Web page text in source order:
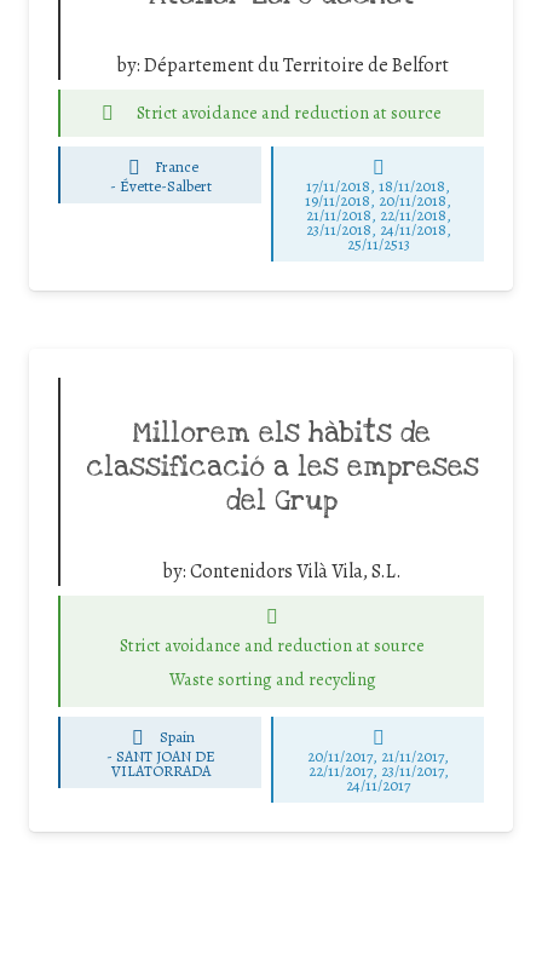
by:Département du Territoire de Belfort
Strict avoidance and reduction at source
France
- Évette-Salbert 17/11/2018, 18/11/2018,
19/11/2018, 20/11/2018,
21/11/2018, 22/11/2018,
23/11/2018, 24/11/2018,
25/11/2513
Millorem els hàbits de
classificació a les empreses
del Grup
by:Contenidors Vilà Vila, S.L.
Strict avoidance and reduction at source
Waste sorting and recycling
Spain
- SANT JOAN DE
VILATORRADA
20/11/2017, 21/11/2017,
22/11/2017, 23/11/2017,
24/11/2017